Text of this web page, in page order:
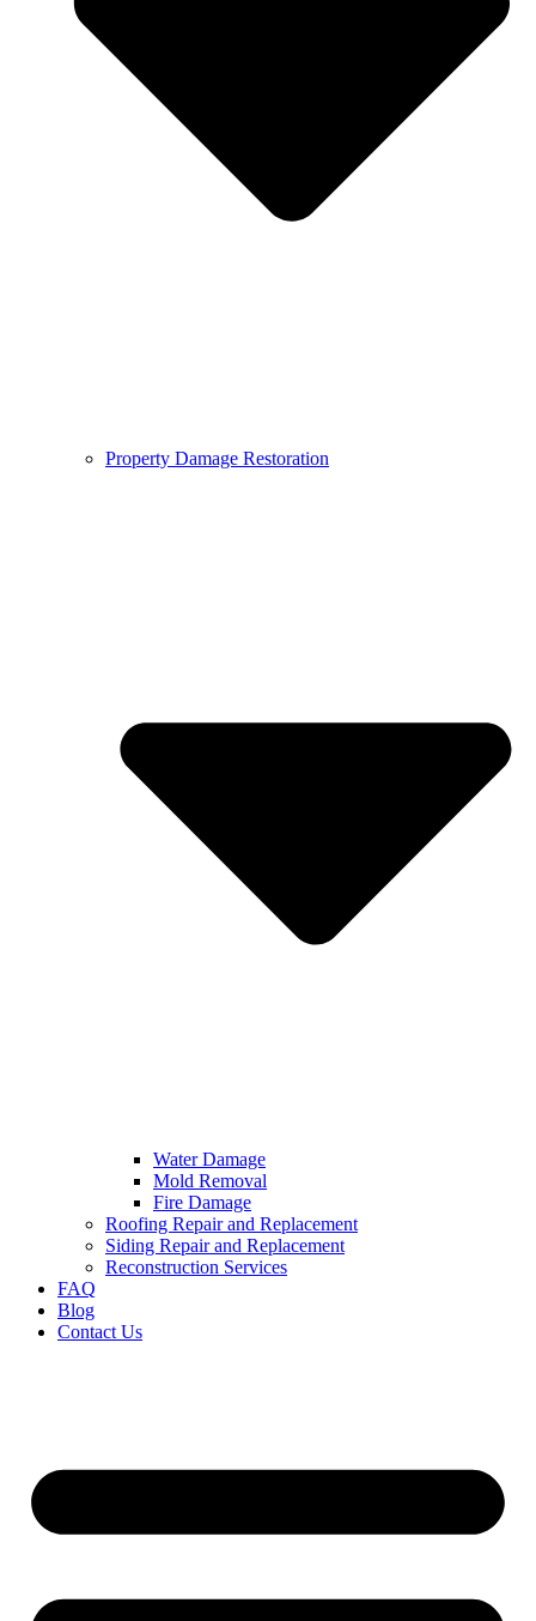
Property Damage Restoration
Water Damage
Mold Removal
Fire Damage
Roofing Repair and Replacement
Siding Repair and Replacement
Reconstruction Services
FAQ
Blog
Contact Us